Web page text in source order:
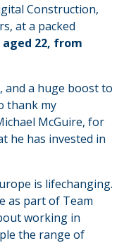
Construction,
at a packed
22, from
and a huge boost to
thank my
McGuire, for
he has invested in
is lifechanging.
as part of Team
working in
the range of